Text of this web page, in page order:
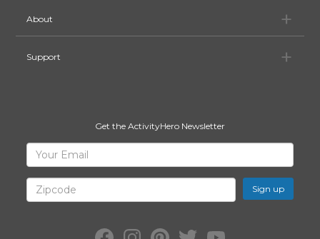
About
Support
Get the ActivityHero Newsletter
Sign
Up
for
ActivityHero
Facebook:Instagram:Pinterest:Twitter:YouTube: